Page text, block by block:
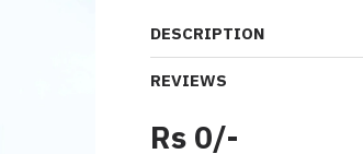
DESCRIPTION
REVIEWS
Rs 0/-